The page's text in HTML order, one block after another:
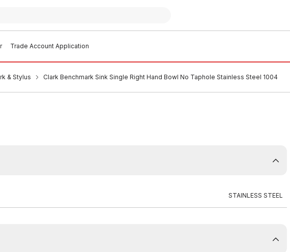
Trade Account Application
& Stylus Clark Benchmark Sink Single Right Hand Bowl No Taphole Stainless Steel 1004
STAINLESS STEEL